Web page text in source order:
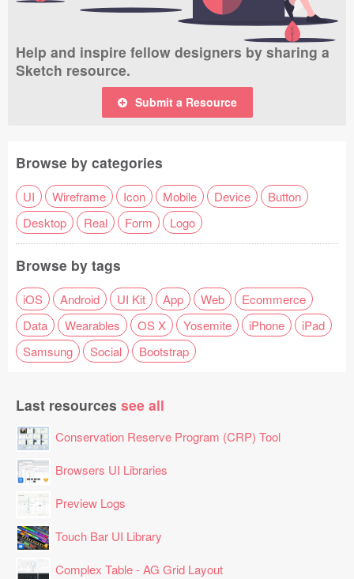
Help and inspire fellow designers by sharing a
Sketch resource.
Submit a Resource
Browse by categories
UI Wireframe Icon Mobile Device
Button
Desktop
Real Form Logo
Browse by tags
iOS Android UI Kit App Web
Ecommerce
Data
Wearables OS X Yosemite iPhone
iPad
Samsung
Social Bootstrap
Last resources see all
Conservation Reserve Program (CRP) Tool
Browsers UI Libraries
Preview Logs
Touch Bar UI Library
Complex Table - AG Grid Layout